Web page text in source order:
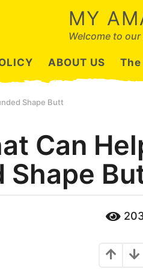
MY
Welcome to
ABOUT US
Shape Butt
Can
Shape